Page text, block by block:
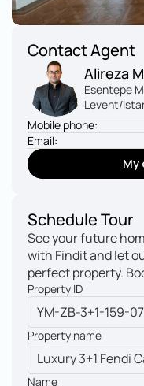
Contact Agent
Alireza
Esentepe
Levent/
Mobile phone:
Email:
My
Schedule Tour
See your future
with Findit and let
perfect property.
Property ID
Property name
Name